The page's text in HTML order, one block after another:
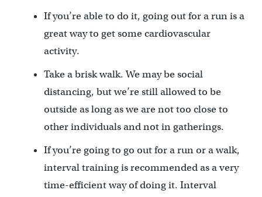
If you’re able to do it, going out for a run is a
great way to get some cardiovascular
activity.
Take a brisk walk. We may be social
distancing, but we’re still allowed to be
outside as long as we are not too close to
other individuals and not in gatherings.
If you’re going to go out for a run or a walk,
interval training is recommended as a very
time-efficient way of doing it. Interval